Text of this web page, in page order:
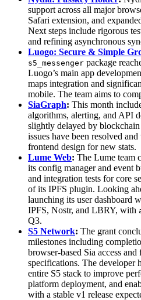
support across all major
Safari extension, and
Next steps include rigorous
and refining asynchronous
Luogo: Secure & Simple
s5_messenger package
Luogo’s main app
maps integration and
mobile. The team aims to
SiaGraph: This month
algorithms, alerting, and API
slightly delayed by
issues have been resolved
frontend design for new stats.
Lume Web: The Lume team
its config manager and event
and integration tests for core
of its IPFS plugin. Looking
launching its user dashboard
IPFS, Nostr, and LBRY, with
Q3.
S5 Network: The grant
milestones including
browser-based Sia access
specifications. The developer
entire S5 stack to improve
platform deployment, and
with a stable v1 release